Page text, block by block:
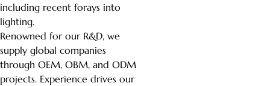
including recent forays into
lighting.
Renowned for our R&D, we
supply global companies
through OEM, OBM, and ODM
projects. Experience drives our